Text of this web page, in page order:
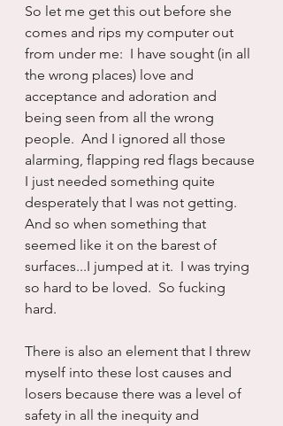
So let me get this out before she
comes and rips my computer out
from under me:  I have sought (in all
the wrong places) love and
acceptance and adoration and
being seen from all the wrong
people.  And I ignored all those
alarming, flapping red flags because
I just needed something quite
desperately that I was not getting.
And so when something that
seemed like it on the barest of
surfaces...I jumped at it.  I was trying
so hard to be loved.  So fucking
hard.
There is also an element that I threw
myself into these lost causes and
losers because there was a level of
safety in all the inequity and